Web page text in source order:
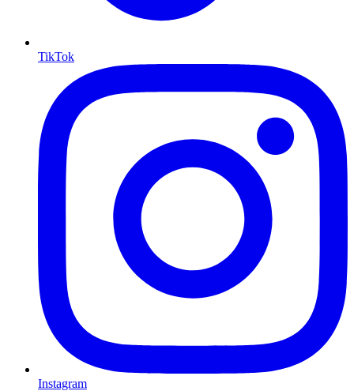
TikTok
Instagram